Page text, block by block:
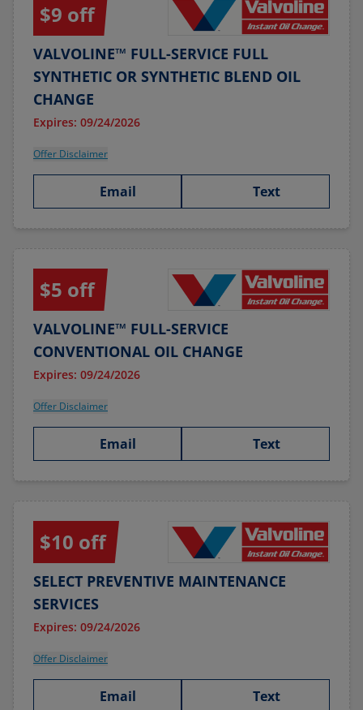
$9 off
VALVOLINE™ FULL-SERVICE FULL
SYNTHETIC OR SYNTHETIC BLEND OIL
CHANGE
Expires: 09/24/2026
Offer Disclaimer
Email Text
$5 off
VALVOLINE™ FULL-SERVICE
CONVENTIONAL OIL CHANGE
Expires: 09/24/2026
Offer Disclaimer
Email Text
$10 off
SELECT PREVENTIVE MAINTENANCE
SERVICES
Expires: 09/24/2026
Offer Disclaimer
Email Text